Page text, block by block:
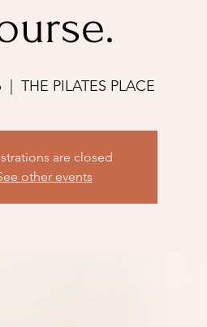
THE PILATES PLACE
are closed
other events